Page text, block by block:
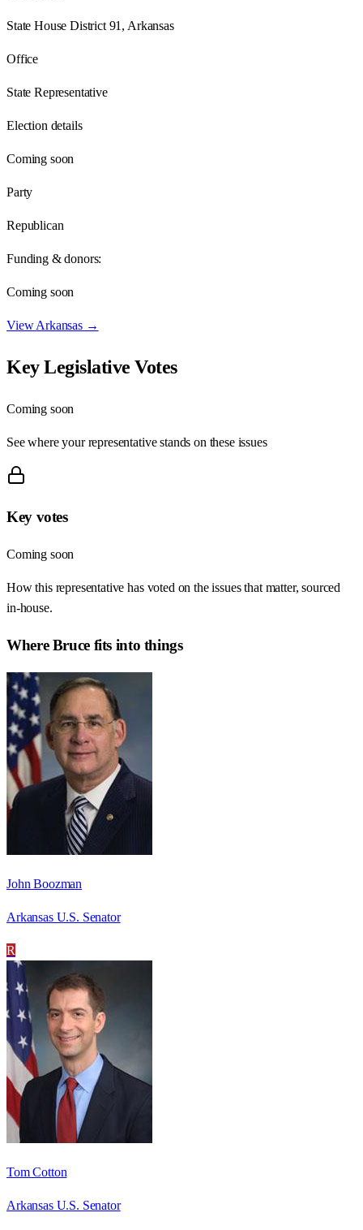
State House District 91, Arkansas
Office
State Representative
Election details
Coming soon
Party
Republican
Funding & donors:
Coming soon
ViewArkansas→
Key Legislative Votes
Coming soon
See where your representative stands on these issues
Key votes
Coming soon
How this representative has voted on the issues that matter, sourced
in-house.
WhereBrucefits into things
John Boozman
Arkansas U.S. Senator
R
Tom Cotton
Arkansas U.S. Senator